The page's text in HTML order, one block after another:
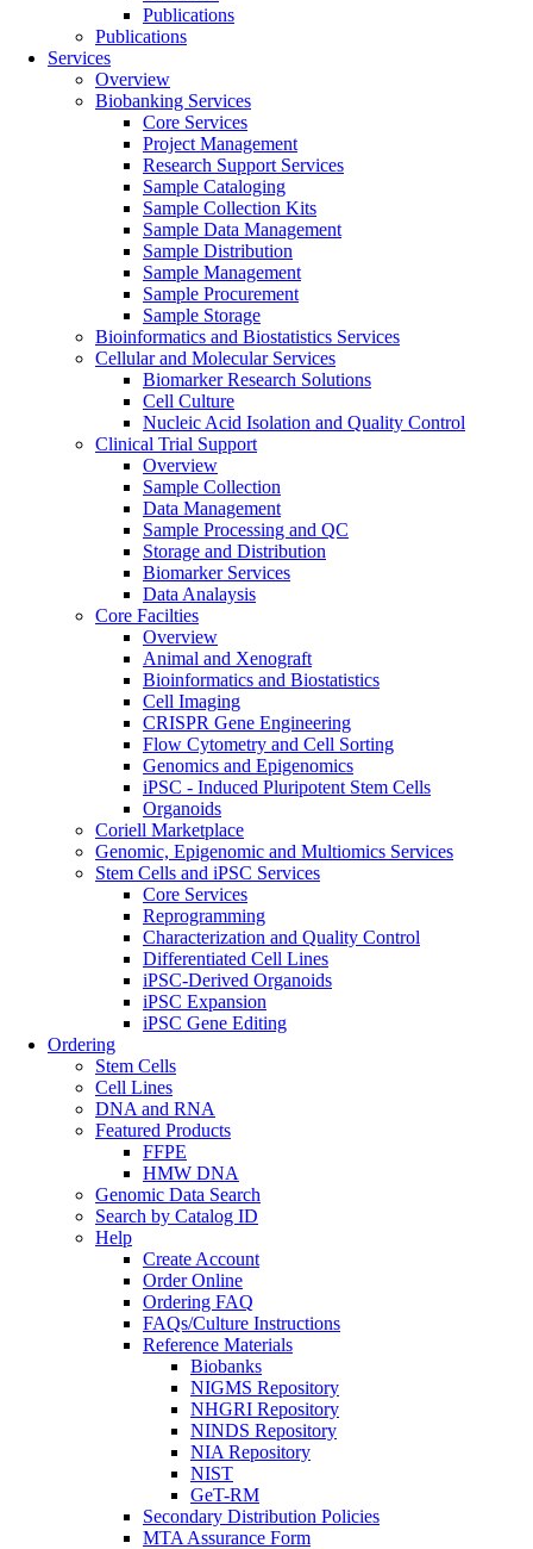
Publications
Publications
Services
Overview
Biobanking Services
Core Services
Project Management
Research Support Services
Sample Cataloging
Sample Collection Kits
Sample Data Management
Sample Distribution
Sample Management
Sample Procurement
Sample Storage
Bioinformatics and Biostatistics Services
Cellular and Molecular Services
Biomarker Research Solutions
Cell Culture
Nucleic Acid Isolation and Quality Control
Clinical Trial Support
Overview
Sample Collection
Data Management
Sample Processing and QC
Storage and Distribution
Biomarker Services
Data Analaysis
Core Facilties
Overview
Animal and Xenograft
Bioinformatics and Biostatistics
Cell Imaging
CRISPR Gene Engineering
Flow Cytometry and Cell Sorting
Genomics and Epigenomics
iPSC - Induced Pluripotent Stem Cells
Organoids
Coriell Marketplace
Genomic, Epigenomic and Multiomics Services
Stem Cells and iPSC Services
Core Services
Reprogramming
Characterization and Quality Control
Differentiated Cell Lines
iPSC-Derived Organoids
iPSC Expansion
iPSC Gene Editing
Ordering
Stem Cells
Cell Lines
DNA and RNA
Featured Products
FFPE
HMW DNA
Genomic Data Search
Search by Catalog ID
Help
Create Account
Order Online
Ordering FAQ
FAQs/Culture Instructions
Reference Materials
Biobanks
NIGMS Repository
NHGRI Repository
NINDS Repository
NIA Repository
NIST
GeT-RM
Secondary Distribution Policies
MTA Assurance Form